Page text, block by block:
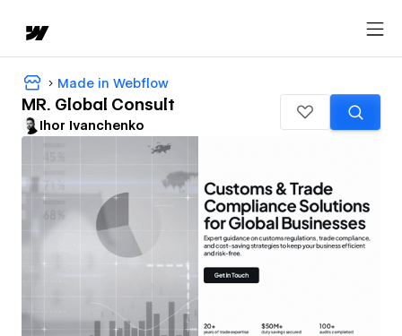
Made in Webflow
MR. Global Consult
Ihor Ivanchenko